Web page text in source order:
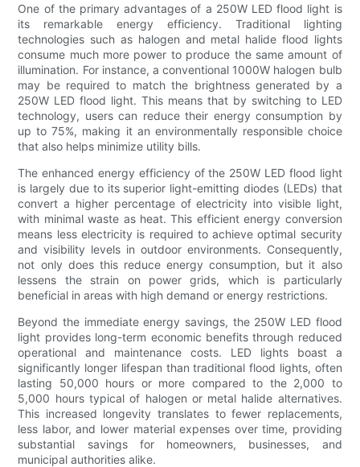
One of the primary advantages of a 250W LED flood light is
its remarkable energy efficiency. Traditional lighting
technologies such as halogen and metal halide flood lights
consume much more power to produce the same amount of
illumination. For instance, a conventional 1000W halogen bulb
may be required to match the brightness generated by a
250W LED flood light. This means that by switching to LED
technology, users can reduce their energy consumption by
up to 75%, making it an environmentally responsible choice
that also helps minimize utility bills.
The enhanced energy efficiency of the 250W LED flood light
is largely due to its superior light-emitting diodes (LEDs) that
convert a higher percentage of electricity into visible light,
with minimal waste as heat. This efficient energy conversion
means less electricity is required to achieve optimal security
and visibility levels in outdoor environments. Consequently,
not only does this reduce energy consumption, but it also
lessens the strain on power grids, which is particularly
beneficial in areas with high demand or energy restrictions.
Beyond the immediate energy savings, the 250W LED flood
light provides long-term economic benefits through reduced
operational and maintenance costs. LED lights boast a
significantly longer lifespan than traditional flood lights, often
lasting 50,000 hours or more compared to the 2,000 to
5,000 hours typical of halogen or metal halide alternatives.
This increased longevity translates to fewer replacements,
less labor, and lower material expenses over time, providing
substantial savings for homeowners, businesses, and
municipal authorities alike.